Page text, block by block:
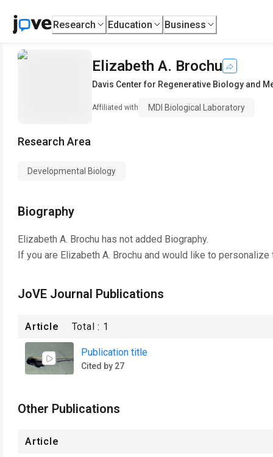
Research Education Business
Elizabeth A. Brochu
Davis Center for Regenerative Biology and
Affiliated with MDI Biological Laboratory
Research Area
Developmental Biology
Biography
Elizabeth A. Brochu has not added Biography.
If you are Elizabeth A. Brochu and would like to
JoVE Journal Publications
Article Total : 1
Publication title
Cited by 27
Other Publications
Article